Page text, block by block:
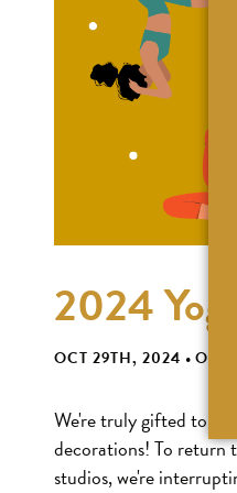
2024
OCT 29TH, 2024 •
We're truly gifted to
decorations! To return
studios, we're